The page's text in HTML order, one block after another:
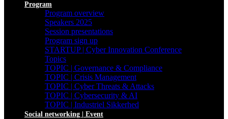
Program
Program overview
Speakers 2025
Session presentations
Program sign up
STARTUP | Cyber Innovation Conference
Topics
TOPIC | Governance & Compliance
TOPIC | Crisis Management
TOPIC | Cyber Threats & Attacks
TOPIC | Cybersecurity & AI
TOPIC | Industriel Sikkerhed
Social networking | Event